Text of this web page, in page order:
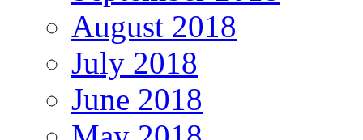
August 2018
July 2018
June 2018